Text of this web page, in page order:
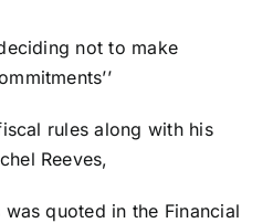
not to make
rules along with his
Reeves,
quoted in the Financial